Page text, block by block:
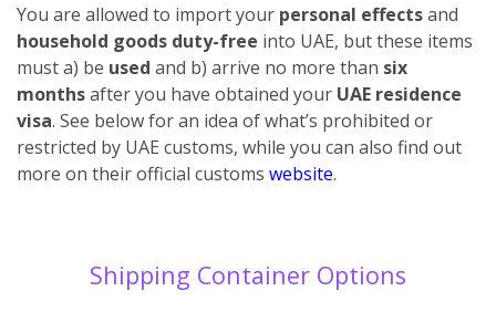
You are allowed to import your personal effectsand
household goods duty-free into UAE, but these items
must a) be used and b) arrive no more than six
monthsafter you have obtained your UAE residence
visa. See below for an idea of what’s prohibited or
restricted by UAE customs, while you can also find out
more on their official customs website.
Shipping Container Options